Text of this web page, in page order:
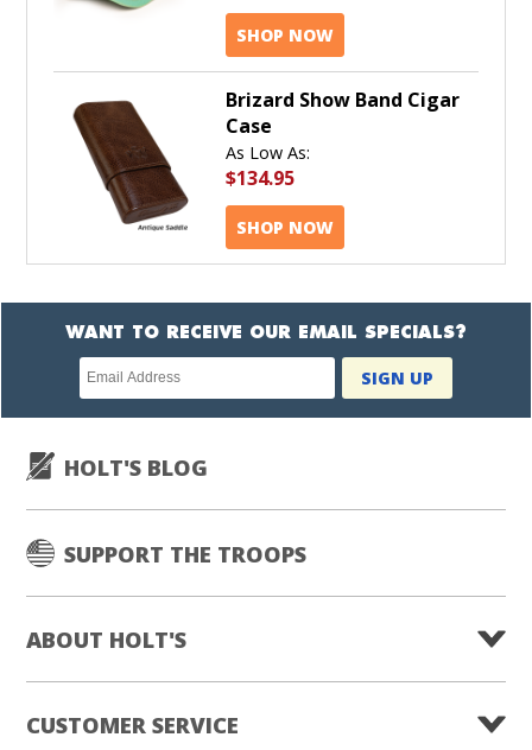
SHOP NOW
Brizard Show Band Cigar
Case
As Low As:
$134.95
SHOP NOW
WANT TO RECEIVE OUR EMAIL SPECIALS?
Newsletter
subscription
SIGN UP
HOLT'S BLOG
SUPPORT THE TROOPS
ABOUT HOLT'S
CUSTOMER SERVICE